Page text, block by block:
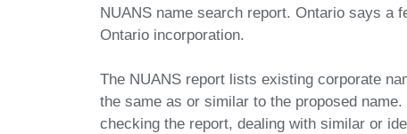
NUANS name search report. Ontario says a
Ontario incorporation.
The NUANS report lists existing corporate
the same as or similar to the proposed
checking the report, dealing with similar or